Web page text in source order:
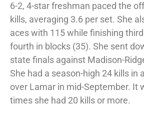
6-2, 4-star freshman paced the
kills, averaging 3.6 per set. She
aces with 115 while finishing
fourth in blocks (35). She sent
state finals against Madison-
She had a season-high 24 kills in
over Lamar in mid-September. It
times she had 20 kills or more.